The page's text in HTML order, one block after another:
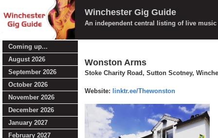
Winchester Gig Guide
An independent central listing of live
Coming up...
August 2026
September 2026
October 2026
November 2026
December 2026
January 2027
February 2027
Wonston Arms
Stoke Charity Road, Sutton Scotney,
Website: linktr.ee/Thewonston